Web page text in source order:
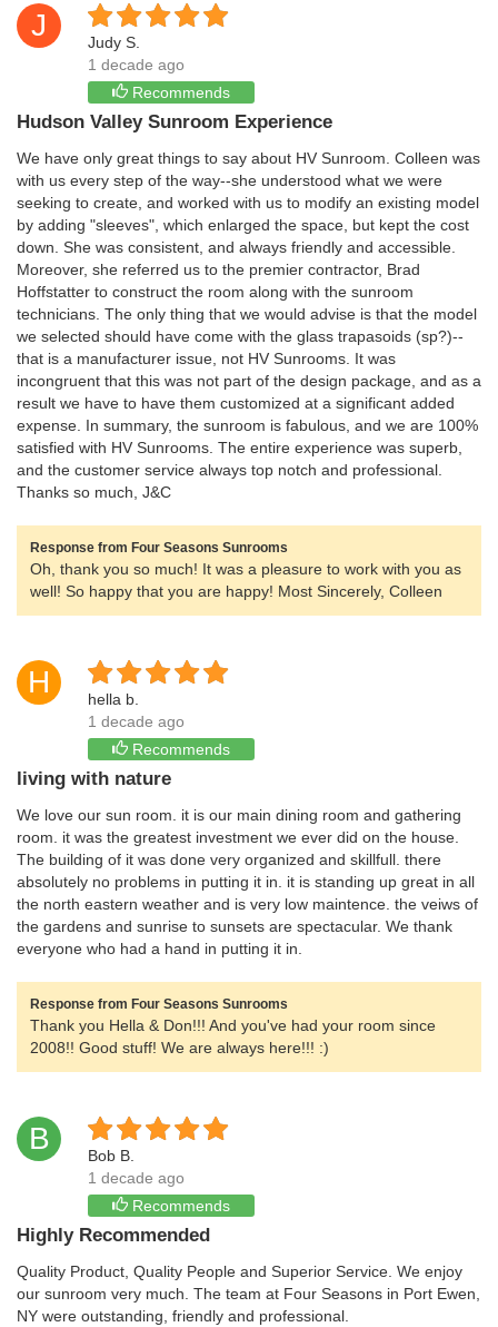
J
Judy S.
1 decade ago
Recommends
Hudson Valley Sunroom Experience
We have only great things to say about HV Sunroom. Colleen was
with us every step of the way--she understood what we were
seeking to create, and worked with us to modify an existing model
by adding "sleeves", which enlarged the space, but kept the cost
down. She was consistent, and always friendly and accessible.
Moreover, she referred us to the premier contractor, Brad
Hoffstatter to construct the room along with the sunroom
technicians. The only thing that we would advise is that the model
we selected should have come with the glass trapasoids (sp?)--
that is a manufacturer issue, not HV Sunrooms. It was
incongruent that this was not part of the design package, and as a
result we have to have them customized at a significant added
expense. In summary, the sunroom is fabulous, and we are 100%
satisfied with HV Sunrooms. The entire experience was superb,
and the customer service always top notch and professional.
Thanks so much, J&C
Response from Four Seasons Sunrooms
Oh, thank you so much! It was a pleasure to work with you as
well! So happy that you are happy! Most Sincerely, Colleen
H
hella b.
1 decade ago
Recommends
living with nature
We love our sun room. it is our main dining room and gathering
room. it was the greatest investment we ever did on the house.
The building of it was done very organized and skillfull. there
absolutely no problems in putting it in. it is standing up great in all
the north eastern weather and is very low maintence. the veiws of
the gardens and sunrise to sunsets are spectacular. We thank
everyone who had a hand in putting it in.
Response from Four Seasons Sunrooms
Thank you Hella & Don!!! And you've had your room since
2008!! Good stuff! We are always here!!! :)
B
Bob B.
1 decade ago
Recommends
Highly Recommended
Quality Product, Quality People and Superior Service. We enjoy
our sunroom very much. The team at Four Seasons in Port Ewen,
NY were outstanding, friendly and professional.